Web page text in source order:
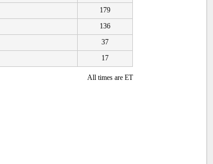
179
136
37
17
All times are ET